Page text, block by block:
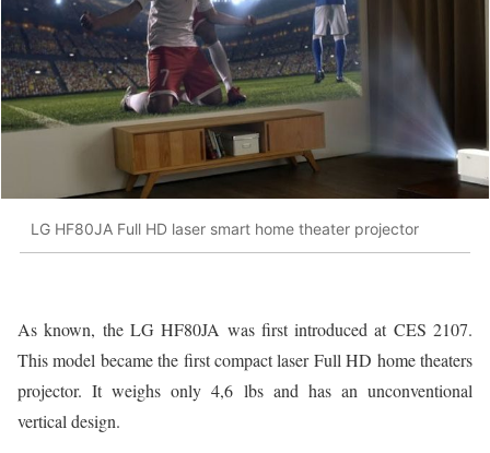
LG HF80JA Full HD laser smart home theater projector
As known, the LG HF80JA was first introduced at CES 2107.
This model became the first compact laser Full HD home theaters
projector. It weighs only 4,6 lbs and has an unconventional
vertical design.